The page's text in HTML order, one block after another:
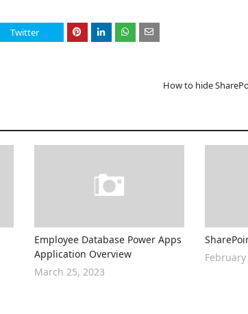
Twitter
How to hide
Employee Database Power Apps
Application Overview
March 25, 2023